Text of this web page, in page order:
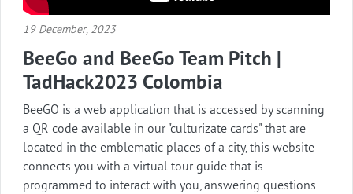
19 December, 2023
BeeGo and BeeGo Team Pitch |
TadHack2023 Colombia
BeeGO is a web application that is accessed by scanning
a QR code available in our "culturizate cards" that are
located in the emblematic places of a city, this website
connects you with a virtual tour guide that is
programmed to interact with you, answering questions